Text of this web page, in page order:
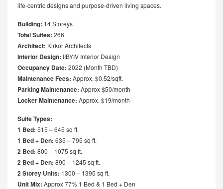
life-centric designs and purpose-driven living spaces.
Building: 14 Storeys
Total Suites: 266
Architect: Kirkor Architects
Interior Design: IIBYIV Interior Design
Occupancy Date: 2022 (Month TBD)
Maintenance Fees: Approx. $0.52/sqft.
Parking Maintenance: Approx $50/month
Locker Maintenance: Approx. $19/month
Suite Types:
1 Bed: 515 – 645 sq ft.
1 Bed + Den: 635 – 795 sq ft.
2 Bed: 800 – 1075 sq ft.
2 Bed + Den: 890 – 1245 sq ft.
2 Storey Units: 1300 – 1395 sq ft.
Unit Mix: Approx 77% 1 Bed & 1 Bed + Den